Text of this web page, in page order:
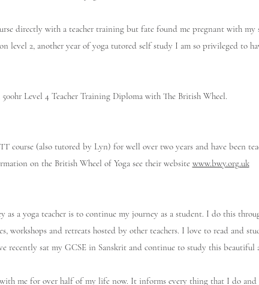
directly with a teacher training but fate found me pregnant with my
level 2, another year of yoga tutored self study I am so privileged to
Level 4 Teacher Training Diploma with The British Wheel.
course (also tutored by Lyn) for well over two years and have been
on the British Wheel of Yoga see their website www.bwy.org.uk
a yoga teacher is to continue my journey as a student. I do this
workshops and retreats hosted by other teachers. I love to read and
recently sat my GCSE in Sanskrit and continue to study this beautiful
with me for over half of my life now. It informs every thing that I do and